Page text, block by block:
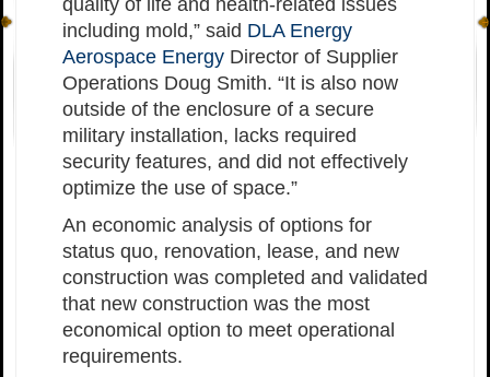
quality of life and health-related issues
including mold,” said DLA Energy
Aerospace Energy Director of Supplier
Operations Doug Smith. “It is also now
outside of the enclosure of a secure
military installation, lacks required
security features, and did not effectively
optimize the use of space.”
An economic analysis of options for
status quo, renovation, lease, and new
construction was completed and validated
that new construction was the most
economical option to meet operational
requirements.